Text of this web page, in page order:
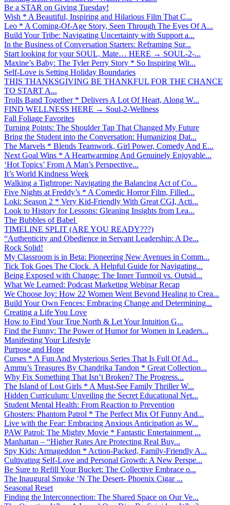
Be a STAR on Giving Tuesday!
Wish * A Beautiful, Inspiring and Hilarious Film That C...
Leo * A Coming-Of-Age Story, Seen Through The Eyes Of A...
Build Your Tribe: Navigating Uncertainty with Support a...
In the Business of Conversation Starters: Reframing Sur...
Start looking for your SOUL, Mate… HERE → SOUL-2-...
Maxine’s Baby: The Tyler Perry Story * So Inspiring Wit...
Self-Love is Setting Holiday Boundaries
THIS THANKSGIVING BE THANKFUL FOR THE CHANCE
TO START A...
Trolls Band Together * Delivers A Lot Of Heart, Along W...
FIND WELLNESS HERE → Soul-2-Wellness
Fall Foliage Favorites
Turning Points: The Shoulder Tap That Changed My Future
Bring the Student into the Conversation: Humanizing Dat...
The Marvels * Blends Teamwork, Girl Power, Comedy And E...
Next Goal Wins * A Heartwarming And Genuinely Enjoyable...
‘Hot Topics’ From A Man’s Perspective...
It’s World Kindness Week
Walking a Tightrope: Navigating the Balancing Act of Co...
Five Nights at Freddy’s * A Comedic Horror Film, Filled...
Loki: Season 2 * Very Kid-Friendly With Great CGI, Acti...
Look to History for Lessons: Gleaning Insights from Lea...
The Bubbles of Babel
TIMELINE SPLIT (ARE YOU READY???)
“Authenticity and Obedience in Servant Leadership: A De...
Rock Solid!
My Classroom is in Beta: Pioneering New Avenues in Comm...
Tick Tok Goes The Clock. A Helpful Guide for Navigating...
Being Exposed with Change: The Inner Turmoil vs. Outsid...
What We Learned: Podcast Marketing Webinar Recap
We Choose Joy: How 22 Women Went Beyond Healing to Crea...
Build Your Own Fences: Embracing Change and Determining...
Creating a Life You Love
How to Find Your True North & Let Your Intuition G...
Find the Funny: The Power of Humor for Women in Leaders...
Manifesting Your Lifestyle
Purpose and Hope
Curses * A Fun And Mysterious Series That Is Full Of Ad...
Ammu’s Treasures By Chandrika Tandon * Great Collection...
Why Fix Something That Isn’t Broken? The Progress...
The Island of Lost Girls * A Must-See Family Thriller W...
Hidden Curriculum: Unveiling the Secret Educational Net...
Student Mental Health: From Reaction to Prevention
Ghosters: Phantom Patrol * The Perfect Mix Of Funny And...
Live with the Fear: Embracing Anxious Anticipation as W...
PAW Patrol: The Mighty Movie * Fantastic Entertainment ...
Manhattan – “Higher Rates Are Protecting Real Buy...
Spy Kids: Armageddon * Action-Packed, Family-Friendly A...
Cultivating Self-Love and Personal Growth: A New Perspe...
Be Sure to Refill Your Bucket: The Collective Embrace o...
The Inaugural Smoke ‘N The Desert- Phoenix Cigar ...
Seasonal Reset
Finding the Interconnection: The Shared Space on Our Ve...